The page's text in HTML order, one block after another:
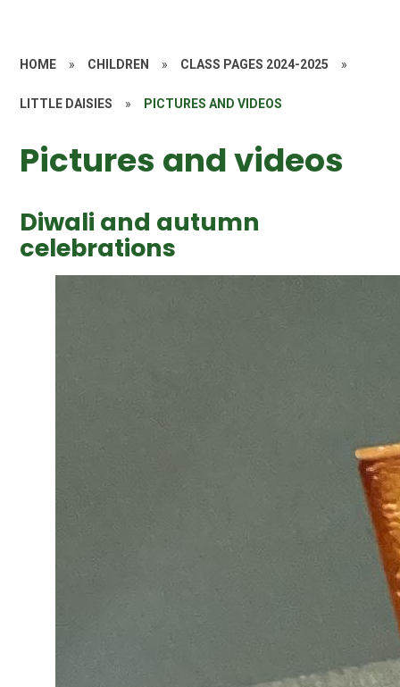
HOME » CHILDREN » CLASS PAGES 2024-2025 »
LITTLE DAISIES » PICTURES AND VIDEOS
Pictures and videos
Diwali and autumn
celebrations